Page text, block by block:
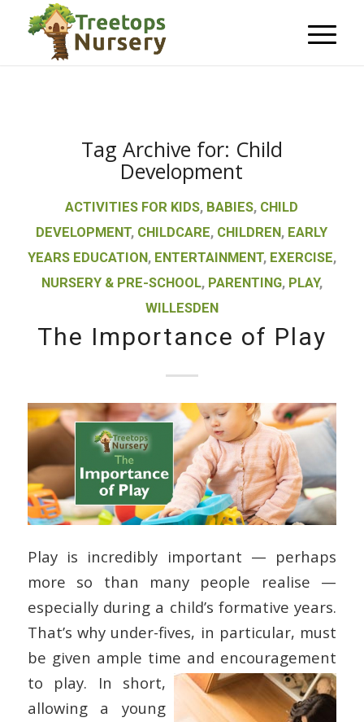
Tag Archive for: Child
Development
ACTIVITIES FOR KIDS, BABIES, CHILD
DEVELOPMENT, CHILDCARE, CHILDREN, EARLY
YEARS EDUCATION, ENTERTAINMENT, EXERCISE,
NURSERY & PRE-SCHOOL, PARENTING, PLAY,
WILLESDEN
The Importance of Play
Play is incredibly important — perhaps
more so than many people realise —
especially during a child’s formative years.
That’s why under-fives, in particular, must
be given ample time and encouragement
to play. In short,
allowing a young